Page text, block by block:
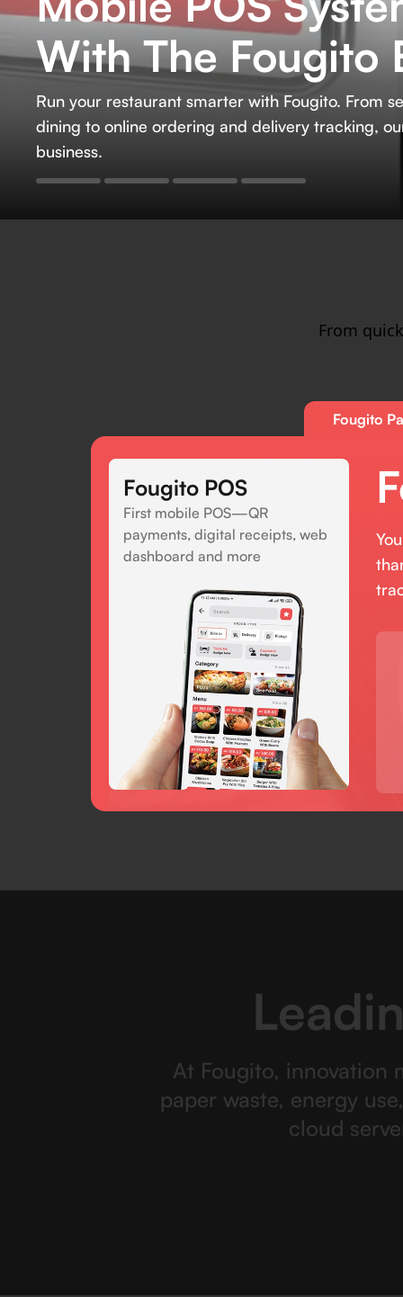
Careers
With The Fougito
Run your restaurant smarter with Fougito. From
dining to online ordering and delivery tracking,
business.
From
Fougito
Fougito POS
First mobile POS—QR
payments, digital receipts, web
dashboard and more
At Fougito, innovation
paper waste, energy
cloud